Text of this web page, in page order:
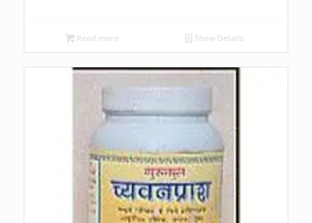
Read more Show Details